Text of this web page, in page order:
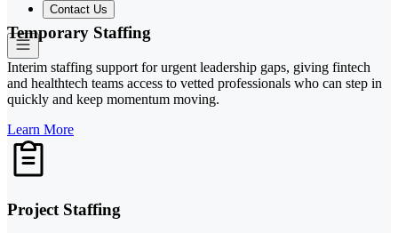
Contact Us
Temporary Staffing
Interim staffing support for urgent leadership gaps, giving fintech
and healthtech teams access to vetted professionals who can step in
quickly and keep momentum moving.
Learn More
Project Staffing